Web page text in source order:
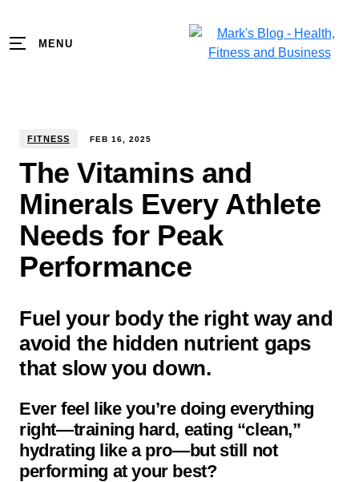
MENU
FITNESS FEB 16 2025
The Vitamins and
Minerals Every Athlete
Needs for Peak
Performance
Fuel your body the right way and
avoid the hidden nutrient gaps
that slow you down.
Ever feel like you’re doing everything
right—training hard, eating “clean,”
hydrating like a pro—but still not
performing at your best?